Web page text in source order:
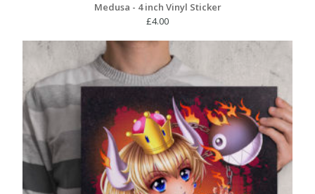
Medusa - 4 inch Vinyl Sticker
£4.00